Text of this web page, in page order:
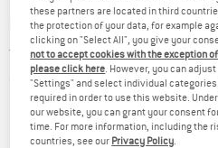
RÖHNISCH -Women's
top
(0)
these partners are located in third
the protection of your data, for example
clicking on "Select All", you give your
not to accept cookies with the exception
please click here. However, you can
"Settings" and select individual
required in order to use this website.
our website, you can grant your consent
time. For more information, including the
countries, see our Privacy Policy.